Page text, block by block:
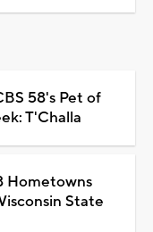
58's Pet of
T'Challa
Hometowns
State